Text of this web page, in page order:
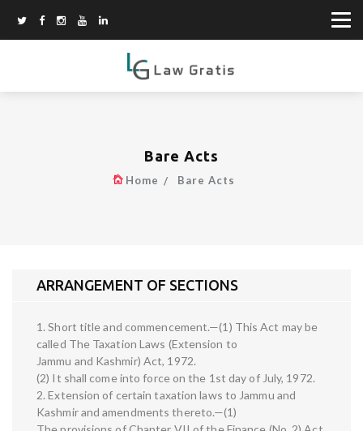
Bare Acts
Home Bare Acts
ARRANGEMENT OF SECTIONS
1. Short title and commencement.—(1) This Act may be
called The Taxation Laws (Extension to
Jammu and Kashmir) Act, 1972.
(2) It shall come into force on the 1st day of July, 1972.
2. Extension of certain taxation laws to Jammu and
Kashmir and amendments thereto.—(1)